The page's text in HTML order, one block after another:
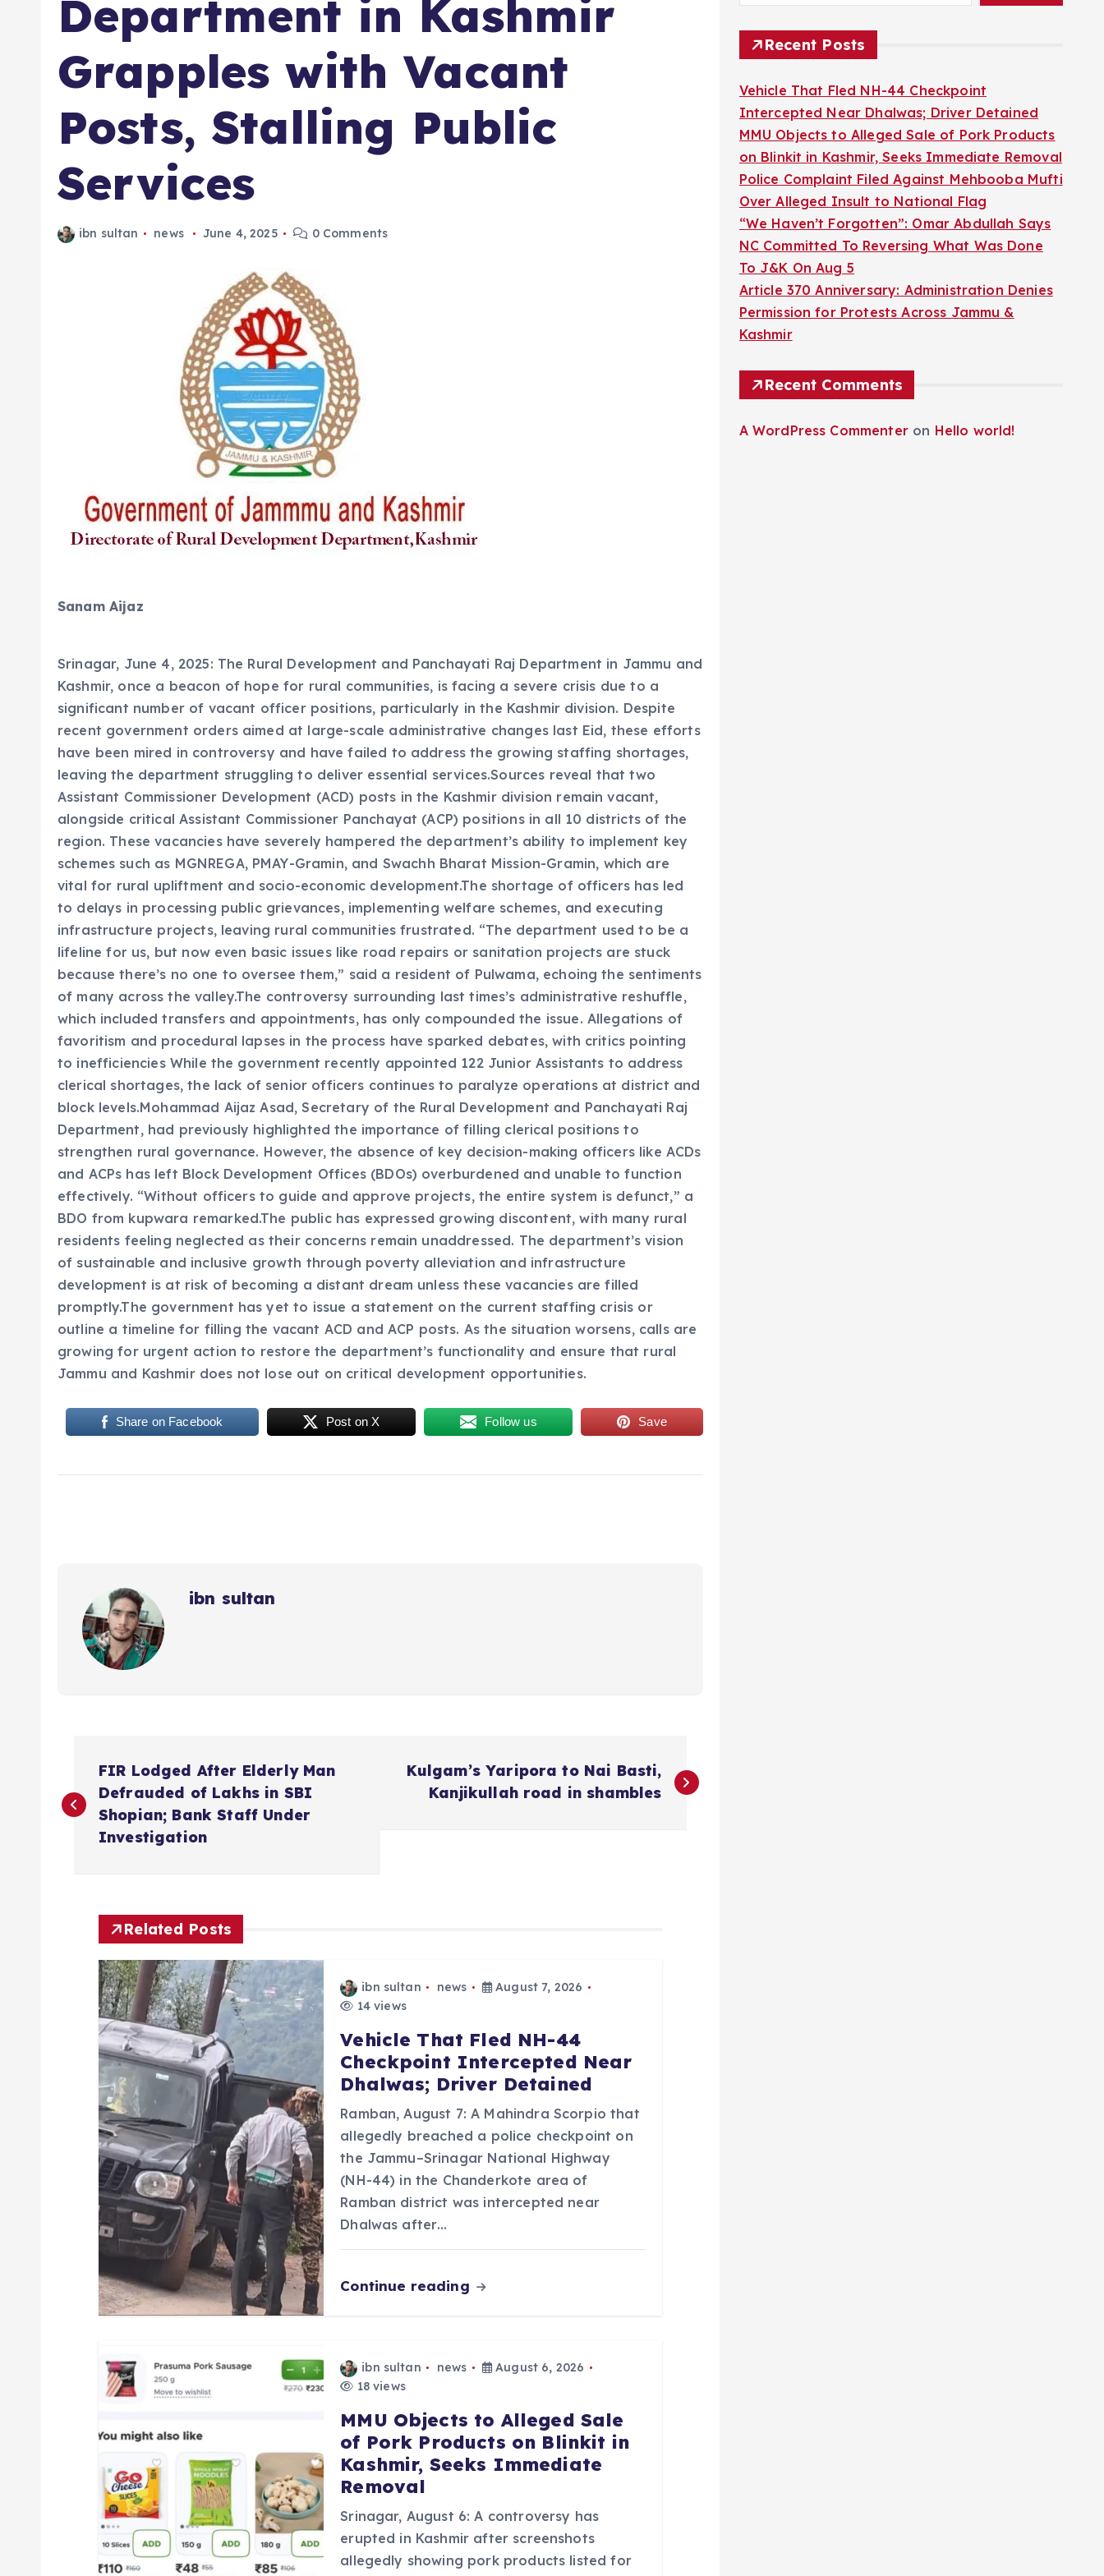
Department in Kashmir
Grapples with Vacant
Posts, Stalling Public
Services
ibn sultan news June 4, 2025 0 Comments
Sanam Aijaz
Srinagar, June 4, 2025: The Rural Development and Panchayati Raj Department in Jammu and
Kashmir, once a beacon of hope for rural communities, is facing a severe crisis due to a
significant number of vacant officer positions, particularly in the Kashmir division. Despite
recent government orders aimed at large-scale administrative changes last Eid, these efforts
have been mired in controversy and have failed to address the growing staffing shortages,
leaving the department struggling to deliver essential services.Sources reveal that two
Assistant Commissioner Development (ACD) posts in the Kashmir division remain vacant,
alongside critical Assistant Commissioner Panchayat (ACP) positions in all 10 districts of the
region. These vacancies have severely hampered the department’s ability to implement key
schemes such as MGNREGA, PMAY-Gramin, and Swachh Bharat Mission-Gramin, which are
vital for rural upliftment and socio-economic development.The shortage of officers has led
to delays in processing public grievances, implementing welfare schemes, and executing
infrastructure projects, leaving rural communities frustrated. “The department used to be a
lifeline for us, but now even basic issues like road repairs or sanitation projects are stuck
because there’s no one to oversee them,” said a resident of Pulwama, echoing the sentiments
of many across the valley.The controversy surrounding last times’s administrative reshuffle,
which included transfers and appointments, has only compounded the issue. Allegations of
favoritism and procedural lapses in the process have sparked debates, with critics pointing
to inefficiencies While the government recently appointed 122 Junior Assistants to address
clerical shortages, the lack of senior officers continues to paralyze operations at district and
block levels.Mohammad Aijaz Asad, Secretary of the Rural Development and Panchayati Raj
Department, had previously highlighted the importance of filling clerical positions to
strengthen rural governance. However, the absence of key decision-making officers like ACDs
and ACPs has left Block Development Offices (BDOs) overburdened and unable to function
effectively. “Without officers to guide and approve projects, the entire system is defunct,” a
BDO from kupwara remarked.The public has expressed growing discontent, with many rural
residents feeling neglected as their concerns remain unaddressed. The department’s vision
of sustainable and inclusive growth through poverty alleviation and infrastructure
development is at risk of becoming a distant dream unless these vacancies are filled
promptly.The government has yet to issue a statement on the current staffing crisis or
outline a timeline for filling the vacant ACD and ACP posts. As the situation worsens, calls are
growing for urgent action to restore the department’s functionality and ensure that rural
Jammu and Kashmir does not lose out on critical development opportunities.
Share on Facebook Post on X Follow us Save
ibn sultan
o
FIR Lodged After Elderly Man
Defrauded of Lakhs in SBI
Shopian; Bank Staff Under
Investigation
Kulgam’s Yaripora to Nai Basti,
Kanjikullah road in shambles
Related Posts
ibn sultan news
August 7, 2026
14 views
Vehicle That Fled NH-44
Checkpoint Intercepted Near
Dhalwas; Driver Detained
Ramban, August 7: A Mahindra Scorpio that
allegedly breached a police checkpoint on
the Jammu–Srinagar National Highway
(NH-44) in the Chanderkote area of
Ramban district was intercepted near
Dhalwas after…
Continue reading
ibn sultan news
August 6, 2026
18 views
MMU Objects to Alleged Sale
of Pork Products on Blinkit in
Kashmir, Seeks Immediate
Removal
Srinagar, August 6: A controversy has
erupted in Kashmir after screenshots
allegedly showing pork products listed for
Recent Posts
Vehicle That Fled NH-44 Checkpoint
Intercepted Near Dhalwas; Driver Detained
MMU Objects to Alleged Sale of Pork Products
on Blinkit in Kashmir, Seeks Immediate Removal
Police Complaint Filed Against Mehbooba Mufti
Over Alleged Insult to National Flag
“We Haven’t Forgotten”: Omar Abdullah Says
NC Committed To Reversing What Was Done
To J&K On Aug 5
Article 370 Anniversary: Administration Denies
Permission for Protests Across Jammu &
Kashmir
Recent Comments
A WordPress Commenteron Hello world!